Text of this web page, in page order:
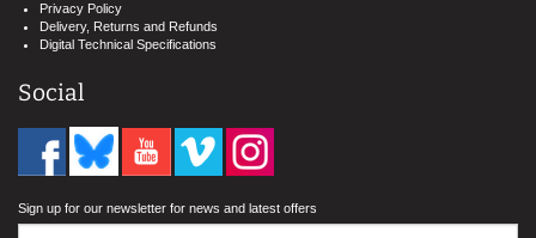
Privacy Policy
Delivery, Returns and Refunds
Digital Technical Specifications
Social
Sign up for our newsletter for news and latest offers